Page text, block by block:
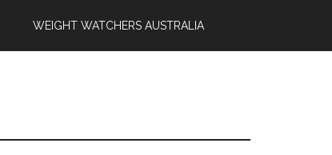
WEIGHT WATCHERS AUSTRALIA